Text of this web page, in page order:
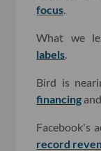
focus
What we
labels
Bird is
financing
Facebook's
record